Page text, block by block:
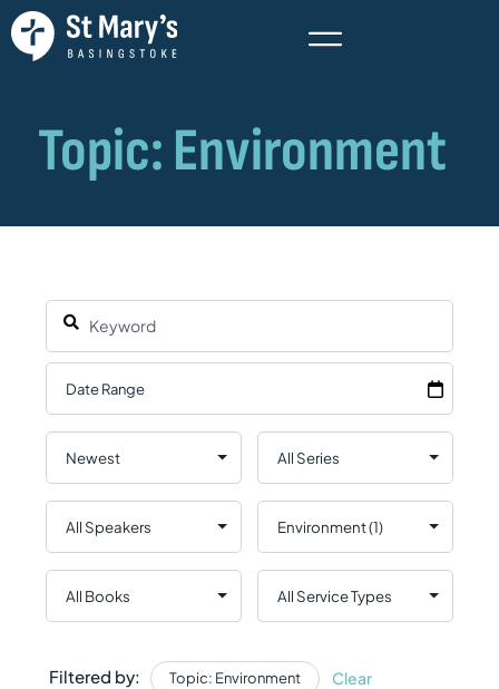
Filtered by: Topic: Environment Clear